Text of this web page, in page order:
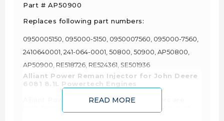
Part # AP50900
Replaces following part numbers:
0950005150, 095000-5150, 0950007560, 095000-7560,
2410640001, 241-064-0001, 50800, 50900, AP50800,
AP50900, RE518726, RE524361, SE501936
Alliant Power Reman Injector for John Deere
6081 8.1L Powertech Engines
Alliant Power's remanufactured injectors are
READ MORE